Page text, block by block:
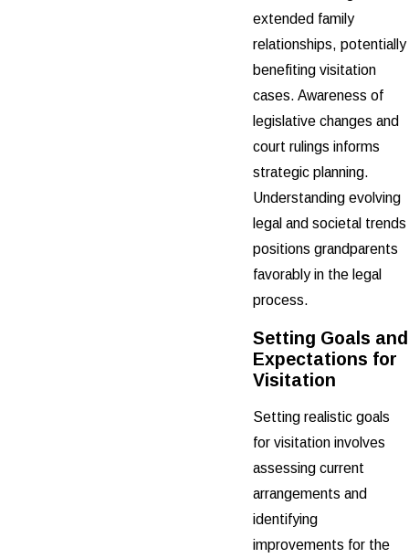
extended family
relationships, potentially
benefiting visitation
cases. Awareness of
legislative changes and
court rulings informs
strategic planning.
Understanding evolving
legal and societal trends
positions grandparents
favorably in the legal
process.
Setting Goals and
Expectations for
Visitation
Setting realistic goals
for visitation involves
assessing current
arrangements and
identifying
improvements for the